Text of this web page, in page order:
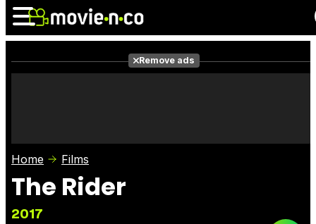
Photos
Remove ads
Home Films
The Rider
2017